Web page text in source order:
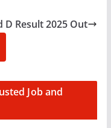
D Result 2025 Out
Job and